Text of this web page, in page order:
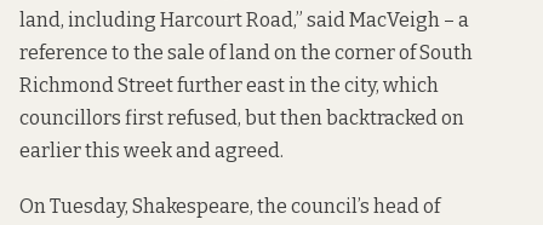
land, including Harcourt Road,” said MacVeigh – a
reference to the sale of land on the corner of South
Richmond Street further east in the city, which
councillors first refused, but then backtracked on
earlier this week and agreed .
On Tuesday, Shakespeare, the council’s head of